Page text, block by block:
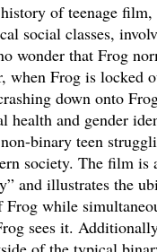
of teenage
social classes,
wonder that Frog
when Frog is locked
down onto
health and gender
binary teen
society. The film is
and illustrates the
Frog while
sees it.